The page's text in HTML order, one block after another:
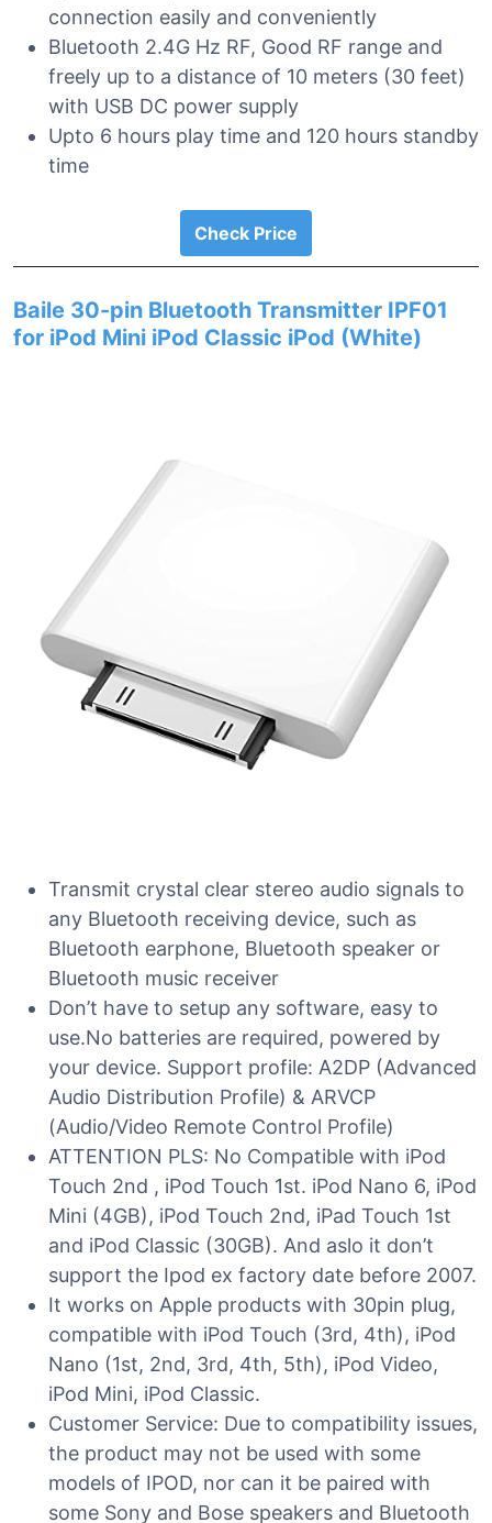
connection easily and conveniently
Bluetooth 2.4G Hz RF, Good RF range and
freely up to a distance of 10 meters (30 feet)
with USB DC power supply
Upto 6 hours play time and 120 hours standby
time
Check Price
Baile 30-pin Bluetooth Transmitter IPF01
for iPod Mini iPod Classic iPod (White)
Transmit crystal clear stereo audio signals to
any Bluetooth receiving device, such as
Bluetooth earphone, Bluetooth speaker or
Bluetooth music receiver
Don’t have to setup any software, easy to
use.No batteries are required, powered by
your device. Support profile: A2DP (Advanced
Audio Distribution Profile) & ARVCP
(Audio/Video Remote Control Profile)
ATTENTION PLS: No Compatible with iPod
Touch 2nd , iPod Touch 1st. iPod Nano 6, iPod
Mini (4GB), iPod Touch 2nd, iPad Touch 1st
and iPod Classic (30GB). And aslo it don’t
support the Ipod ex factory date before 2007.
It works on Apple products with 30pin plug,
compatible with iPod Touch (3rd, 4th), iPod
Nano (1st, 2nd, 3rd, 4th, 5th), iPod Video,
iPod Mini, iPod Classic.
Customer Service: Due to compatibility issues,
the product may not be used with some
models of IPOD, nor can it be paired with
some Sony and Bose speakers and Bluetooth